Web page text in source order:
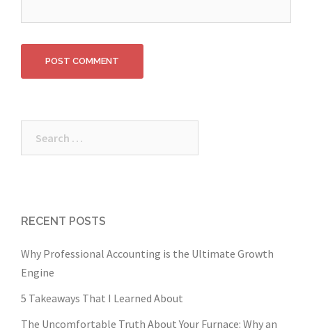
RECENT POSTS
Why Professional Accounting is the Ultimate Growth
Engine
5 Takeaways That I Learned About
The Uncomfortable Truth About Your Furnace: Why an